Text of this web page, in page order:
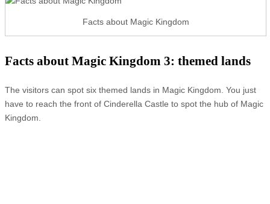
Facts about Magic Kingdom
Facts about Magic Kingdom 3: themed lands
The visitors can spot six themed lands in Magic Kingdom. You just
have to reach the front of Cinderella Castle to spot the hub of Magic
Kingdom.